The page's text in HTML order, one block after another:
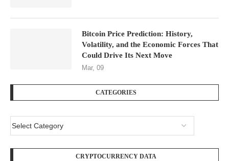
Bitcoin Price Prediction: History,
Volatility, and the Economic Forces That
Could Drive Its Next Move
Mar, 09
CATEGORIES
CRYPTOCURRENCY DATA